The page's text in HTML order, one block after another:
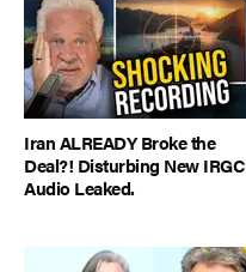
Iran ALREADY Broke the
Deal?! Disturbing New IRGC
Audio Leaked.